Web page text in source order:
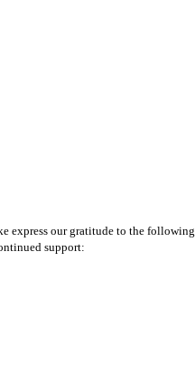
express our gratitude to the following
support: